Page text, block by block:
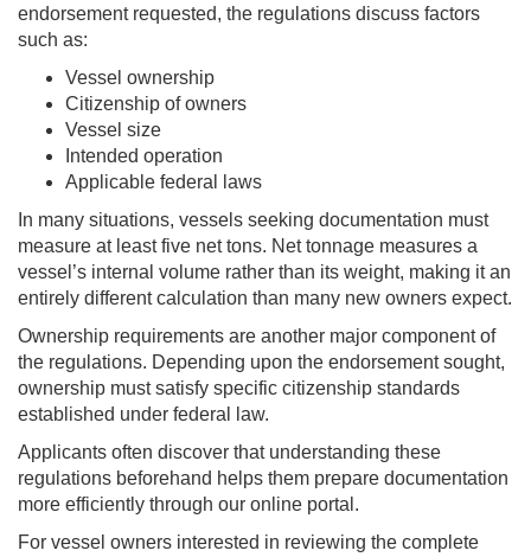
endorsement requested, the regulations discuss factors
such as:
Vessel ownership
Citizenship of owners
Vessel size
Intended operation
Applicable federal laws
In many situations, vessels seeking documentation must
measure at least five net tons. Net tonnage measures a
vessel’s internal volume rather than its weight, making it an
entirely different calculation than many new owners expect.
Ownership requirements are another major component of
the regulations. Depending upon the endorsement sought,
ownership must satisfy specific citizenship standards
established under federal law.
Applicants often discover that understanding these
regulations beforehand helps them prepare documentation
more efficiently through our online portal.
For vessel owners interested in reviewing the complete